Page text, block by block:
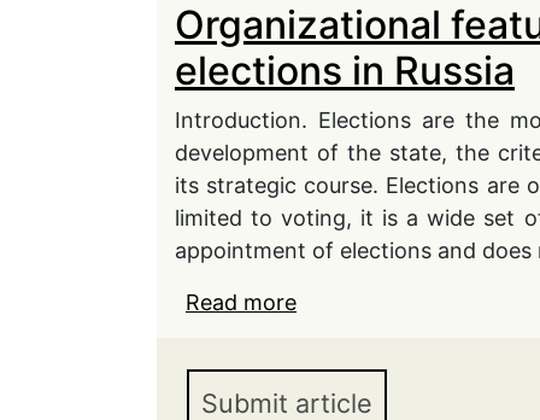
Organizational
elections in Russia
Introduction. Elections are the
development of the state, the
its strategic course. Elections are
limited to voting, it is a wide set
appointment of elections and
Read more
Submit article